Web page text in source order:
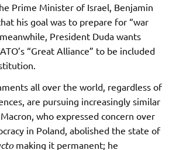
Prime Minister of Israel, Benjamin
his goal was to prepare for “war
President Duda wants
“Great Alliance” to be included
all over the world, regardless of
are pursuing increasingly similar
Macron, who expressed concern over
in Poland, abolished the state of
making it permanent; he